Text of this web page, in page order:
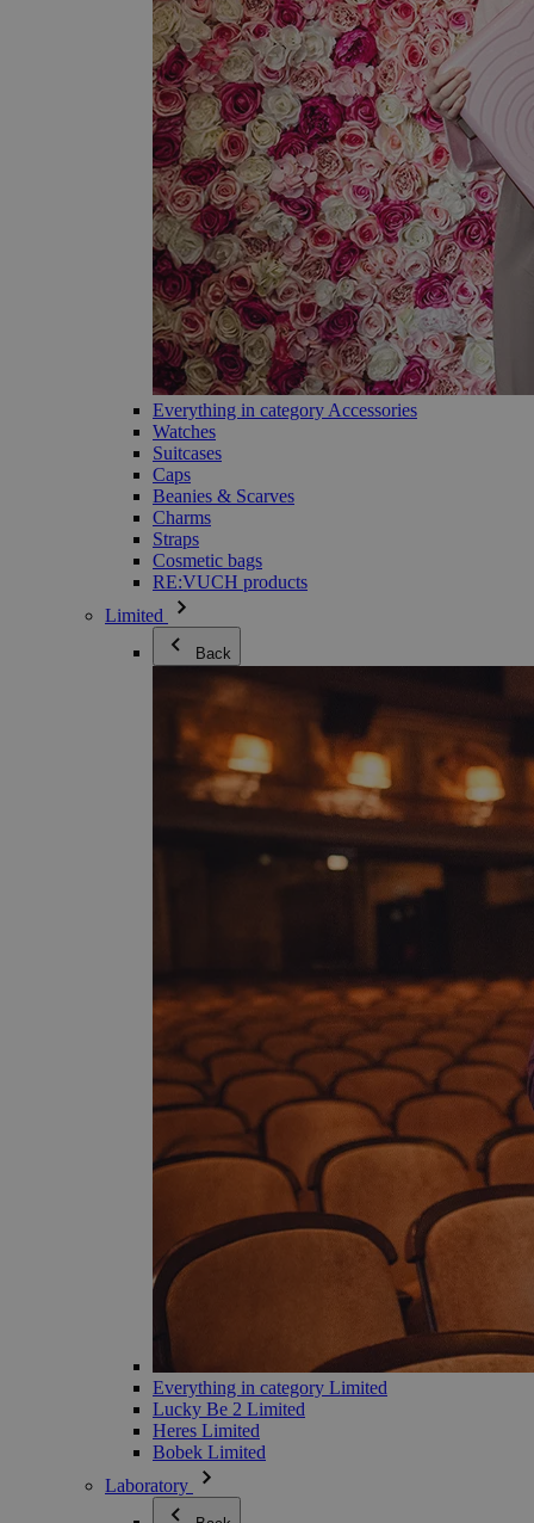
Everything in category Accessories
Watches
Suitcases
Caps
Beanies & Scarves
Charms
Straps
Cosmetic bags
RE:VUCH products
Limited
Back
Everything in category Limited
Lucky Be 2 Limited
Heres Limited
Bobek Limited
Laboratory